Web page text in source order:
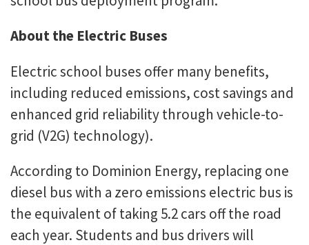
About the Electric Buses
Electric school buses offer many benefits,
including reduced emissions, cost savings and
enhanced grid reliability through vehicle-to-
grid (V2G) technology).
According to Dominion Energy, replacing one
diesel bus with a zero emissions electric bus is
the equivalent of taking 5.2 cars off the road
each year. Students and bus drivers will